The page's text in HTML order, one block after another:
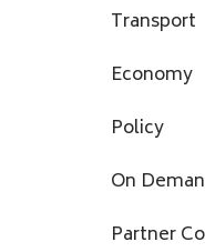
Transport
Economy
Policy
On
Partner